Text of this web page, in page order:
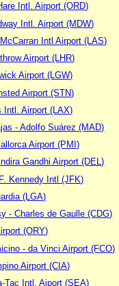
Intl. Airport (ORD)
Intl. Airport (MDW)
Intl Airport (LAS)
Airport (LHR)
Airport (LGW)
Airport (STN)
Intl. Airport (LAX)
- Adolfo Suárez (MAD)
Airport (PMI)
Gandhi Airport (DEL)
Kennedy Intl (JFK)
(LGA)
- Charles de Gaulle (CDG)
(ORY)
- da Vinci Airport (FCO)
Airport (CIA)
Tac Intl. Aiport (SEA)